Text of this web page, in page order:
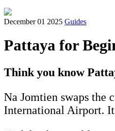
December 01 2025 Guides
Pattaya for
Think you know
Na Jomtien swaps the
International Airport.